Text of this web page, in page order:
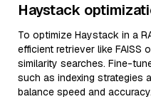
Haystack
To optimize Haystack in a
efficient retriever like FAISS
similarity searches. Fine-
such as indexing strategies
balance speed and